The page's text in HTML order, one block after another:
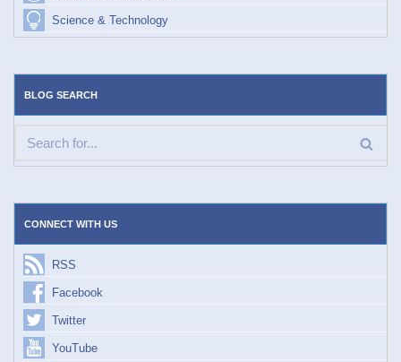
Science & Technology
BLOG SEARCH
CONNECT WITH US
RSS
Facebook
Twitter
YouTube